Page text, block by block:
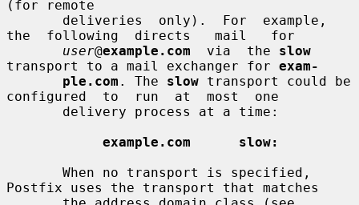
(for remote
the  following  directs   mail   for
user@example.com
  via  the
slow
transport to a mail exchanger for exam-
ple.com . The slow transport could be
configured  to  run  at  most  one
example.com      slow:
Postfix uses the transport that matches